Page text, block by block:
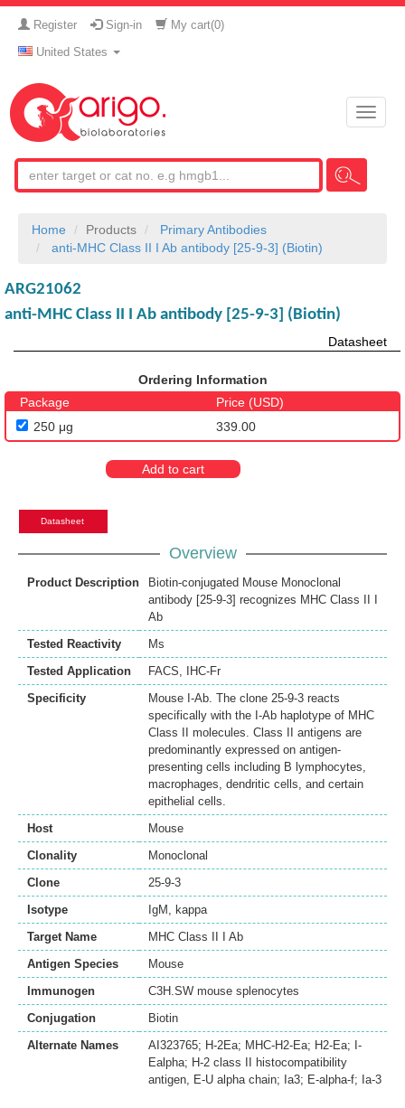
Register Sign-in My cart(0)
United States
Toggle
Home Products
Primary Antibodies
anti-MHC Class II I Ab antibody [25-9-3] (Biotin)
ARG21062
anti-MHC Class II I Ab antibody [25-9-3] (Biotin)
Datasheet
Ordering Information
Package
Price (USD)
250 μg
339.00
Add to cart
Datasheet
Overview
Product Description
Biotin-conjugated Mouse Monoclonal
antibody [25-9-3] recognizes MHC Class II I
Ab
Tested Reactivity
Ms
Tested Application
FACS,
IHC-Fr
Specificity
Mouse I-Ab. The clone 25-9-3 reacts
specifically with the I-Ab haplotype of MHC
Class II molecules. Class II antigens are
predominantly expressed on antigen-
presenting cells including B lymphocytes,
macrophages, dendritic cells, and certain
epithelial cells.
Host
Mouse
Clonality
Monoclonal
Clone
25-9-3
Isotype
IgM, kappa
Target Name
MHC Class II I Ab
Antigen Species
Mouse
Immunogen
C3H.SW mouse splenocytes
Conjugation
Biotin
Alternate Names
AI323765; H-2Ea; MHC-H2-Ea; H2-Ea; I-
Ealpha; H-2 class II histocompatibility
antigen, E-U alpha chain; Ia3; E-alpha-f; Ia-3